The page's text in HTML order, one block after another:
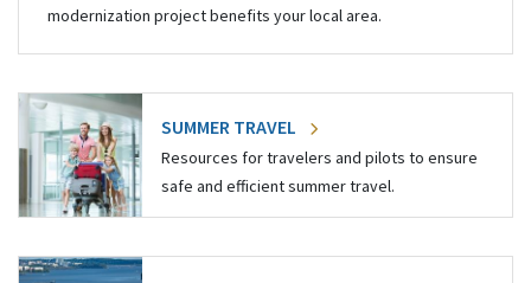
modernization project benefits your local area.
SUMMER TRAVEL
Resources for travelers and pilots to ensure
safe and efficient summer travel.